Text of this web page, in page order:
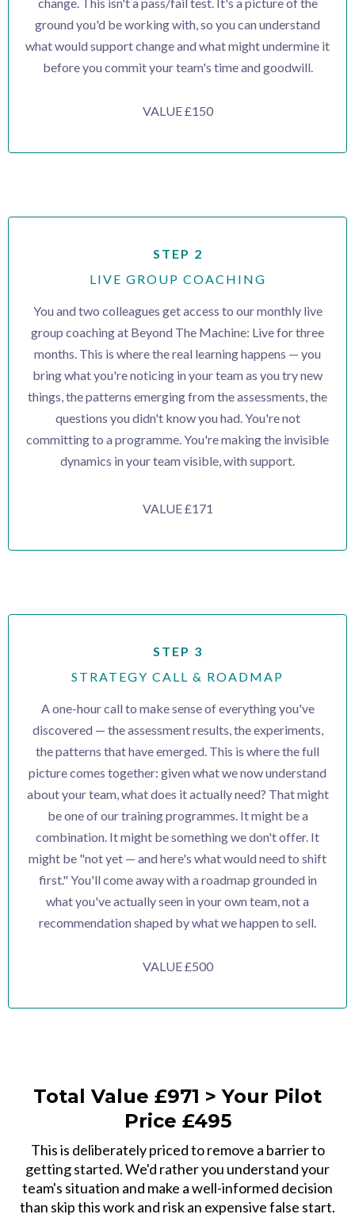
ground you'd be working with, so you can understand
what would support change and what might undermine it
before you commit your team's time and goodwill.
VALUE £150
STEP 2
LIVE GROUP COACHING
You and two colleagues get access to our monthly live
group coaching at Beyond The Machine: Live for three
months. This is where the real learning happens — you
bring what you're noticing in your team as you try new
things, the patterns emerging from the assessments, the
questions you didn't know you had. You're not
committing to a programme. You're making the invisible
dynamics in your team visible, with support.
VALUE £171
STEP 3
STRATEGY CALL & ROADMAP
A one-hour call to make sense of everything you've
discovered — the assessment results, the experiments,
the patterns that have emerged. This is where the full
picture comes together: given what we now understand
about your team, what does it actually need? That might
be one of our training programmes. It might be a
combination. It might be something we don't offer. It
might be "not yet — and here's what would need to shift
first." You'll come away with a roadmap grounded in
what you've actually seen in your own team, not a
recommendation shaped by what we happen to sell.
VALUE £500
Total Value £971 > Your Pilot
Price £495
This is deliberately priced to remove a barrier to
getting started. We'd rather you understand your
team's situation and make a well-informed decision
than skip this work and risk an expensive false start.